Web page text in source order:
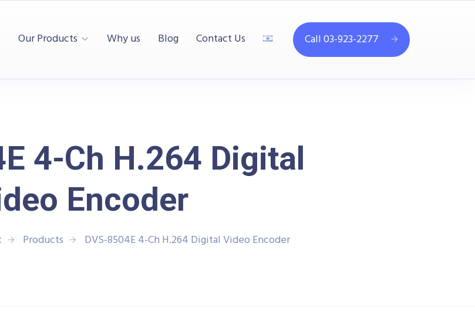
Our Products Why us Blog Contact Us Call 03-923-2277
4-Ch H.264 Digital
Encoder
Products DVS-8504E 4-Ch H.264 Digital Video Encoder